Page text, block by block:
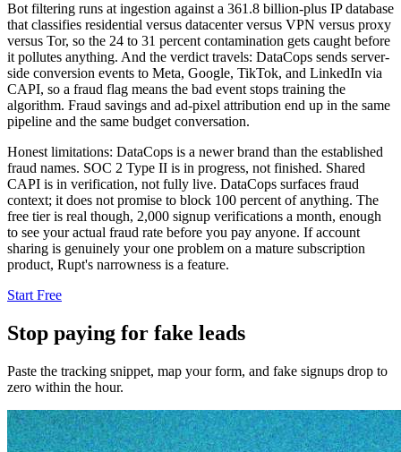
Bot filtering runs at ingestion against a 361.8 billion-plus IP database
that classifies residential versus datacenter versus VPN versus proxy
versus Tor, so the 24 to 31 percent contamination gets caught before
it pollutes anything. And the verdict travels: DataCops sends server-
side conversion events to Meta, Google, TikTok, and LinkedIn via
CAPI, so a fraud flag means the bad event stops training the
algorithm. Fraud savings and ad-pixel attribution end up in the same
pipeline and the same budget conversation.
Honest limitations: DataCops is a newer brand than the established
fraud names. SOC 2 Type II is in progress, not finished. Shared
CAPI is in verification, not fully live. DataCops surfaces fraud
context; it does not promise to block 100 percent of anything. The
free tier is real though, 2,000 signup verifications a month, enough
to see your actual fraud rate before you pay anyone. If account
sharing is genuinely your one problem on a mature subscription
product, Rupt's narrowness is a feature.
Start Free
Stop paying for fake leads
Paste the tracking snippet, map your form, and fake signups drop to
zero within the hour.